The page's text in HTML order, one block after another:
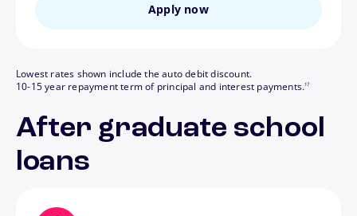
Apply now
Lowest rates shown include the auto debit discount.
10-15 year repayment term of principal and interest payments.17
After graduate school
loans